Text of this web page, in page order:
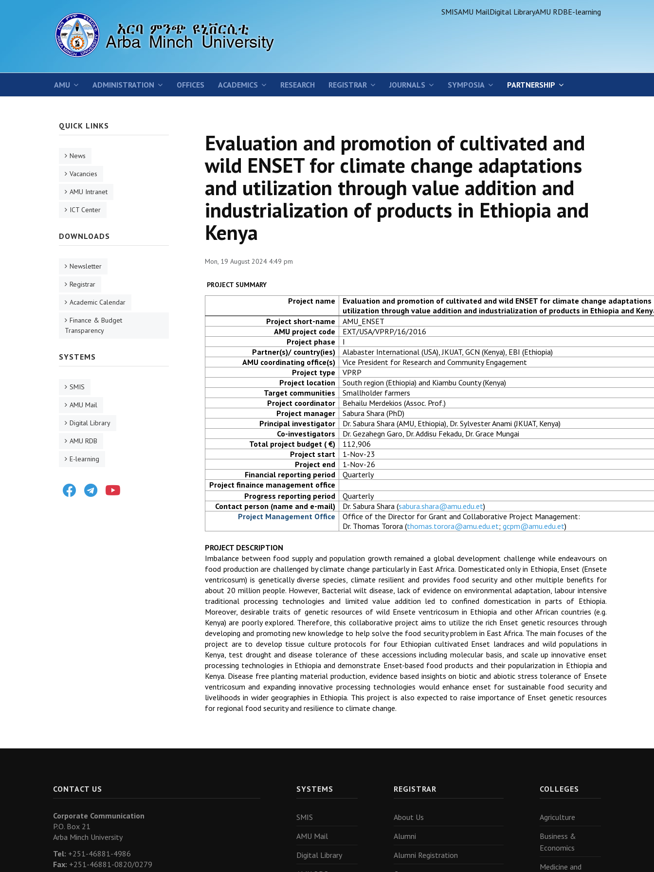
SMISAMU MailDigital LibraryAMU RDBE-learning
AMU ADMINISTRATION OFFICES ACADEMICS RESEARCH REGISTRAR JOURNALS SYMPOSIA PARTNERSHIP
Evaluation and promotion of cultivated and
wild ENSET for climate change adaptations
and utilization through value addition and
industrialization of products in Ethiopia and
Kenya
Mon, 19 August 2024 4:49 pm
PROJECT SUMMARY
Project name
Evaluation and promotion of cultivated and wild ENSET for climate change adaptations
utilization through value addition and industrialization of products in Ethiopia and
Project short-name
AMU_ENSET
AMU project code
EXT/USA/VPRP/16/2016
Project phase
I
Partner(s)/ country(ies)
Alabaster International (USA), JKUAT, GCN (Kenya), EBI (Ethiopia)
AMU coordinating office(s)
Vice President for Research and Community Engagement
Project type
VPRP
Project location
South region (Ethiopia) and Kiambu County (Kenya)
Target communities
Smallholder farmers
Project coordinator
Behailu Merdekios (Assoc. Prof.)
Project manager
Sabura Shara (PhD)
Principal investigator
Dr. Sabura Shara (AMU, Ethiopia), Dr. Sylvester Anami (JKUAT, Kenya)
Co-investigators
Dr. Gezahegn Garo, Dr. Addisu Fekadu, Dr. Grace Mungai
Total project budget ( €)
112,906
Project start
1-Nov-23
Project end
1-Nov-26
Financial reporting period
Quarterly
Project finaince management office
Progress reporting period
Quarterly
Contact person (name and e-mail)
Dr. Sabura Shara (sabura.shara@amu.edu.et)
Project Management Office
Office of the Director for Grant and Collaborative Project Management:
Dr. Thomas Torora (thomas.torora@amu.edu.et;gcpm@amu.edu.et)
PROJECT DESCRIPTION
Imbalance between food supply and population growth remained a global development challenge while endeavours on
food production are challenged by climate change particularly in East Africa. Domesticated only in Ethiopia, Enset (Ensete
ventricosum) is genetically diverse species, climate resilient and provides food security and other multiple benefits for
about 20 million people. However, Bacterial wilt disease, lack of evidence on environmental adaptation, labour intensive
traditional processing technologies and limited value addition led to confined domestication in parts of Ethiopia.
Moreover, desirable traits of genetic resources of wild Ensete ventricosum in Ethiopia and other African countries (e.g.
Kenya) are poorly explored. Therefore, this collaborative project aims to utilize the rich Enset genetic resources through
developing and promoting new knowledge to help solve the food security problem in East Africa. The main focuses of the
project are to develop tissue culture protocols for four Ethiopian cultivated Enset landraces and wild populations in
Kenya, test drought and disease tolerance of these accessions including molecular basis, and scale up innovative enset
processing technologies in Ethiopia and demonstrate Enset-based food products and their popularization in Ethiopia and
Kenya. Disease free planting material production, evidence based insights on biotic and abiotic stress tolerance of Ensete
ventricosum and expanding innovative processing technologies would enhance enset for sustainable food security and
livelihoods in wider geographies in Ethiopia. This project is also expected to raise importance of Enset genetic resources
for regional food security and resilience to climate change.
QUICK LINKS
News
Vacancies
AMU Intranet
ICT Center
DOWNLOADS
Newsletter
Registrar
Academic Calendar
Finance & Budget
Transparency
SYSTEMS
SMIS
AMU Mail
Digital Library
AMU RDB
E-learning
FacebookTelegram
CONTACT US
Corporate Communication
P.O. Box 21
Arba Minch University
Tel: +251-46881-4986
Fax: +251-46881-0820/0279
SYSTEMS
SMIS
AMU Mail
Digital Library
REGISTRAR
About Us
Alumni
Alumni Registration
COLLEGES
Agriculture
Business &
Economics
Medicine and